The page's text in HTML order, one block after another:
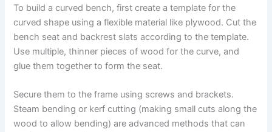
To build a curved bench, first create a template for the
curved shape using a flexible material like plywood. Cut the
bench seat and backrest slats according to the template.
Use multiple, thinner pieces of wood for the curve, and
glue them together to form the seat.
Secure them to the frame using screws and brackets.
Steam bending or kerf cutting (making small cuts along the
wood to allow bending) are advanced methods that can